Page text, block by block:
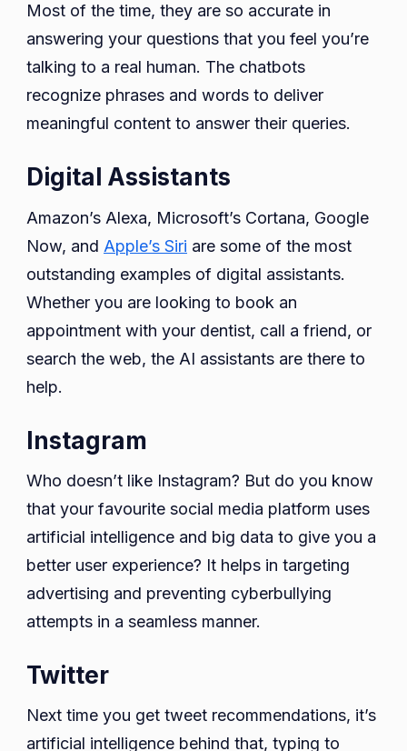
Most of the time, they are so accurate in
answering your questions that you feel you’re
talking to a real human. The chatbots
recognize phrases and words to deliver
meaningful content to answer their queries.
Digital Assistants
Amazon’s Alexa, Microsoft’s Cortana, Google
Now, and Apple’s Siri are some of the most
outstanding examples of digital assistants.
Whether you are looking to book an
appointment with your dentist, call a friend, or
search the web, the AI assistants are there to
help.
Instagram
Who doesn’t like Instagram? But do you know
that your favourite social media platform uses
artificial intelligence and big data to give you a
better user experience? It helps in targeting
advertising and preventing cyberbullying
attempts in a seamless manner.
Twitter
Next time you get tweet recommendations, it’s
artificial intelligence behind that, typing to